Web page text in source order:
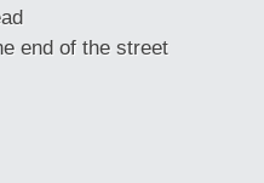
end of the street